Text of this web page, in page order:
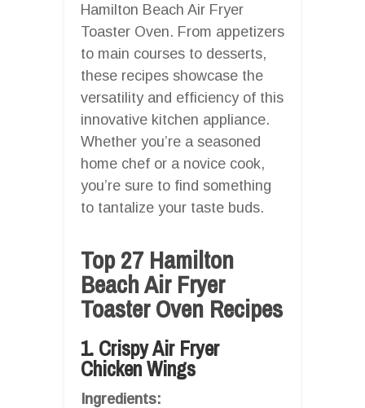
Hamilton Beach Air Fryer
Toaster Oven. From appetizers
to main courses to desserts,
these recipes showcase the
versatility and efficiency of this
innovative kitchen appliance.
Whether you’re a seasoned
home chef or a novice cook,
you’re sure to find something
to tantalize your taste buds.
Top 27 Hamilton
Beach Air Fryer
Toaster Oven Recipes
1. Crispy Air Fryer
Chicken Wings
Ingredients: